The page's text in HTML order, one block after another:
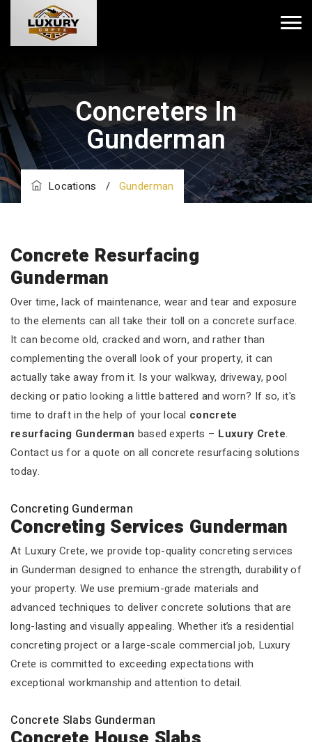
Concreters In
Gunderman
Locations / Gunderman
Concrete Resurfacing
Gunderman
Over time, lack of maintenance, wear and tear and exposure
to the elements can all take their toll on a concrete surface.
It can become old, cracked and worn, and rather than
complementing the overall look of your property, it can
actually take away from it. Is your walkway, driveway, pool
decking or patio looking a little battered and worn? If so, it's
time to draft in the help of your local concrete
resurfacing Gunderman based experts – Luxury Crete.
Contact us for a quote on all concrete resurfacing solutions
today.
Concreting Gunderman
Concreting Services Gunderman
At Luxury Crete, we provide top-quality concreting services
in Gunderman designed to enhance the strength, durability of
your property. We use premium-grade materials and
advanced techniques to deliver concrete solutions that are
long-lasting and visually appealing. Whether it’s a residential
concreting project or a large-scale commercial job, Luxury
Crete is committed to exceeding expectations with
exceptional workmanship and attention to detail.
Concrete Slabs Gunderman